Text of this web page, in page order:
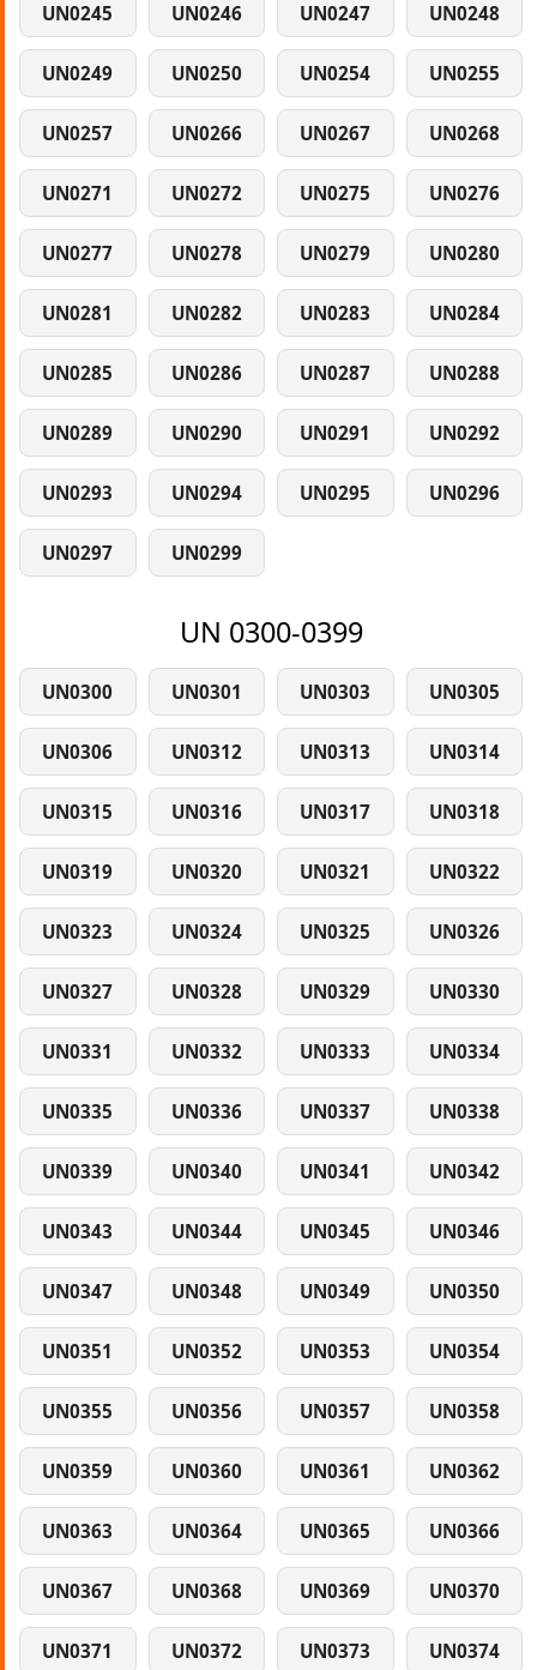
UN0245 UN0246 UN0247 UN0248
UN0249 UN0250 UN0254 UN0255
UN0257 UN0266 UN0267 UN0268
UN0271 UN0272 UN0275 UN0276
UN0277 UN0278 UN0279 UN0280
UN0281 UN0282 UN0283 UN0284
UN0285 UN0286 UN0287 UN0288
UN0289 UN0290 UN0291 UN0292
UN0293 UN0294 UN0295 UN0296
UN0297 UN0299
UN 0300-0399
UN0300 UN0301 UN0303 UN0305
UN0306 UN0312 UN0313 UN0314
UN0315 UN0316 UN0317 UN0318
UN0319 UN0320 UN0321 UN0322
UN0323 UN0324 UN0325 UN0326
UN0327 UN0328 UN0329 UN0330
UN0331 UN0332 UN0333 UN0334
UN0335 UN0336 UN0337 UN0338
UN0339 UN0340 UN0341 UN0342
UN0343 UN0344 UN0345 UN0346
UN0347 UN0348 UN0349 UN0350
UN0351 UN0352 UN0353 UN0354
UN0355 UN0356 UN0357 UN0358
UN0359 UN0360 UN0361 UN0362
UN0363 UN0364 UN0365 UN0366
UN0367 UN0368 UN0369 UN0370
UN0371 UN0372 UN0373 UN0374